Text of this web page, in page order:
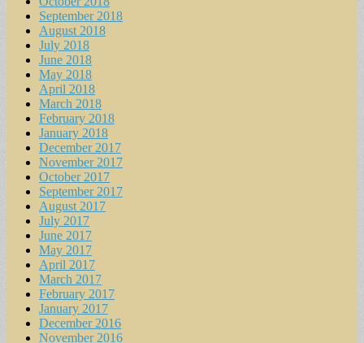
September 2018
August 2018
July 2018
June 2018
May 2018
April 2018
March 2018
February 2018
January 2018
December 2017
November 2017
October 2017
September 2017
August 2017
July 2017
June 2017
May 2017
April 2017
March 2017
February 2017
January 2017
December 2016
November 2016